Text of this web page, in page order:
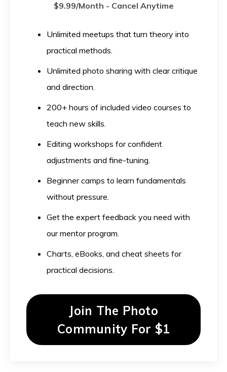
$9.99/Month - Cancel Anytime
Unlimited meetups that turn theory into
practical methods.
Unlimited photo sharing with clear critique
and direction.
200+ hours of included video courses to
teach new skills.
Editing workshops for confident
adjustments and fine-tuning.
Beginner camps to learn fundamentals
without pressure.
Get the expert feedback you need with
our mentor program.
Charts, eBooks, and cheat sheets for
practical decisions.
Join The Photo
Community For $1